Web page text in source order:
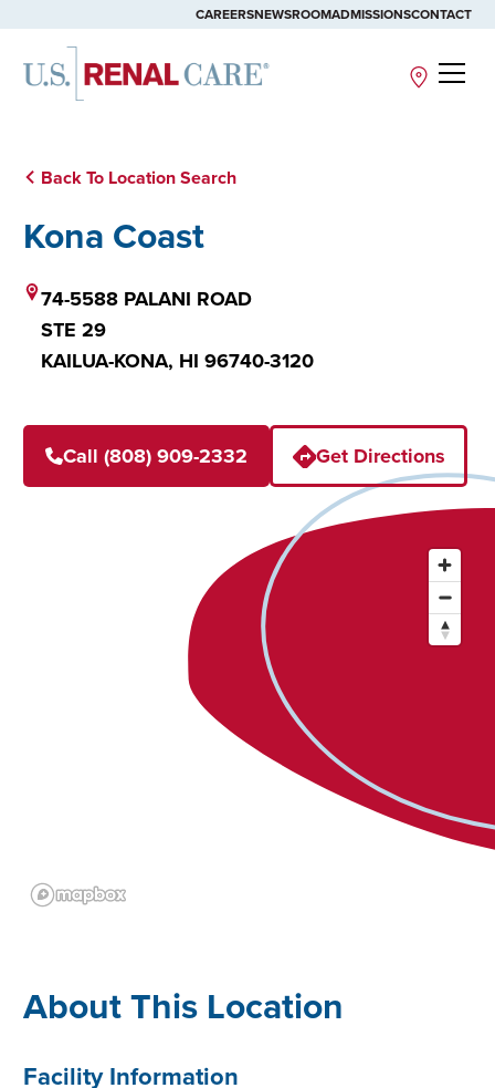
CAREERSNEWSROOMADMISSIONSCONTACT
Site
Back To Location Search
Kona Coast
74-5588 PALANI ROAD
STE 29
KAILUA-KONA, HI 96740-3120
Call (808) 909-2332 Get Directions
About This Location
Facility Information